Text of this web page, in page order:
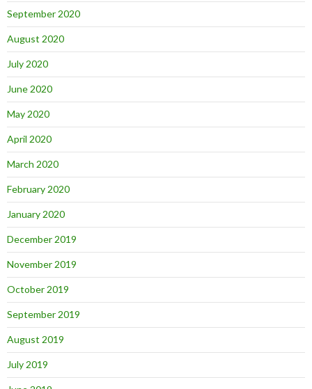
September 2020
August 2020
July 2020
June 2020
May 2020
April 2020
March 2020
February 2020
January 2020
December 2019
November 2019
October 2019
September 2019
August 2019
July 2019